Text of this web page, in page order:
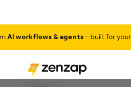
workflows & agents– built for your